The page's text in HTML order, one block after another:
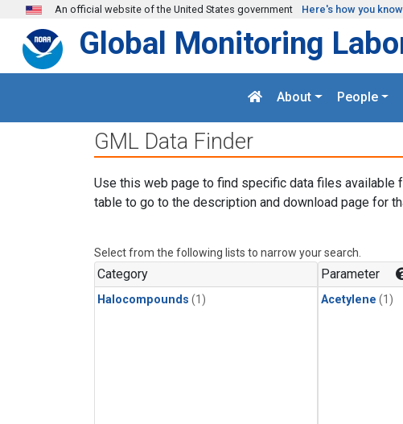
Skip to main content
An official website of the United States government Here's how you know
Global Monitoring
About People
GML Data Finder
Use this web page to find specific data files available
table to go to the description and download page for
Select from the following lists to narrow your search.
Category
Halocompounds (1)
Parameter
Acetylene (1)